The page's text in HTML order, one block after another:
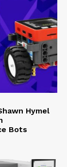
Hymel
Bots